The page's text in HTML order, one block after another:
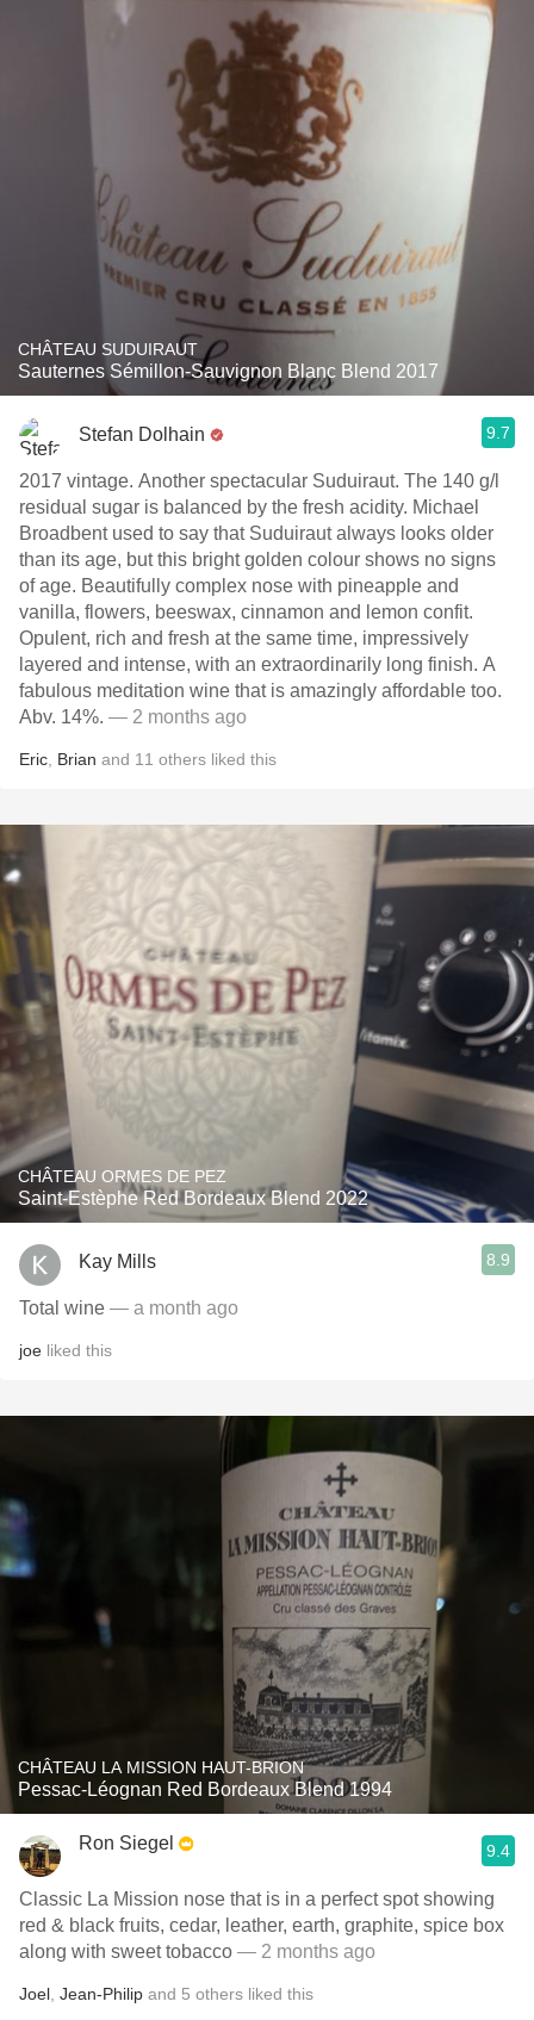
CHÂTEAU SUDUIRAUT
Sauternes Sémillon-Sauvignon Blanc Blend 2017
Stefan Dolhain 9.7
2017 vintage. Another spectacular Suduiraut. The 140 g/l
residual sugar is balanced by the fresh acidity. Michael
Broadbent used to say that Suduiraut always looks older
than its age, but this bright golden colour shows no signs
of age. Beautifully complex nose with pineapple and
vanilla, flowers, beeswax, cinnamon and lemon confit.
Opulent, rich and fresh at the same time, impressively
layered and intense, with an extraordinarily long finish. A
fabulous meditation wine that is amazingly affordable too.
Abv. 14%. — 2 months ago
Eric Brian and 11 others liked this
CHÂTEAU ORMES DE PEZ
Saint-Estèphe Red Bordeaux Blend 2022
Kay Mills 8.9
Total wine — a month ago
joe liked this
CHÂTEAU LA MISSION HAUT-BRION
Pessac-Léognan Red Bordeaux Blend 1994
Ron Siegel 9.4
Classic La Mission nose that is in a perfect spot showing
red & black fruits, cedar, leather, earth, graphite, spice box
along with sweet tobacco — 2 months ago
Joel Jean-Philip and 5 others liked this